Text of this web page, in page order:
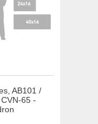
AB101 /
65 -